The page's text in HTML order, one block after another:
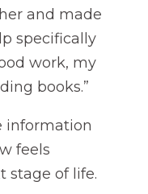
and made
specifically
work, my
books.”
information
feels
stage of life.